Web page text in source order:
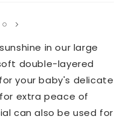
in our large
double-layered
your baby's delicate
extra peace of
can also be used for